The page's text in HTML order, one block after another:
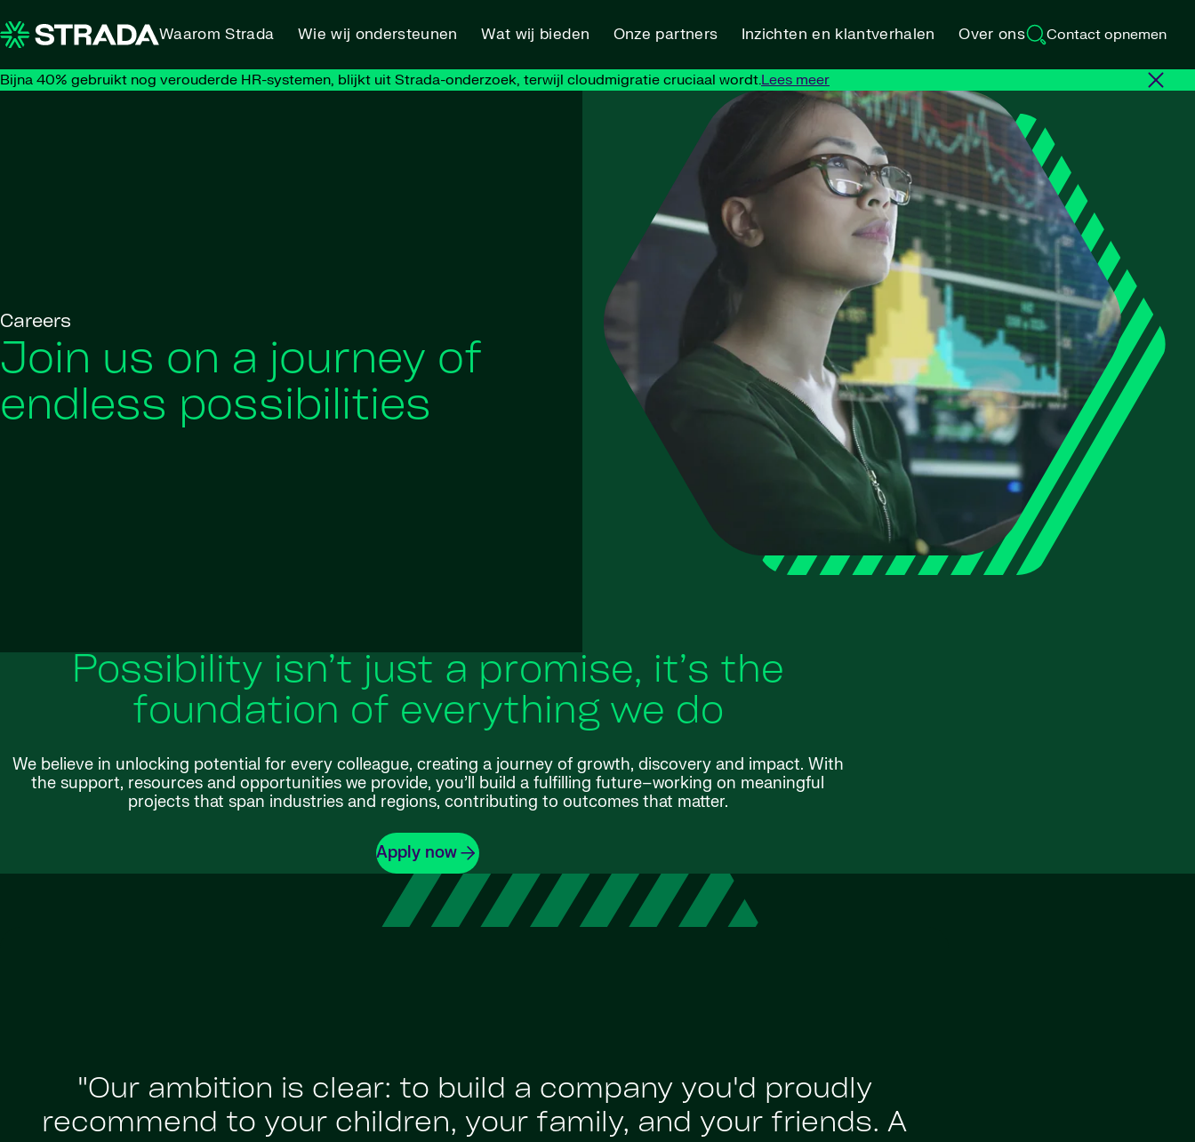
Waarom Strada Wie wij ondersteunen Wat wij bieden Onze partners Inzichten en klantverhalen Over ons Contact opnemen
Bijna 40% gebruikt nog verouderde HR-systemen, blijkt uit Strada-onderzoek, terwijl cloudmigratie cruciaal wordt.Lees meer
Careers
Join us on a journey of
endless possibilities
Possibility isn’t just a promise, it’s the
foundation of everything we do
We believe in unlocking potential for every colleague, creating a journey of growth, discovery and impact. With
the support, resources and opportunities we provide, you’ll build a fulfilling future–working on meaningful
projects that span industries and regions, contributing to outcomes that matter.
Apply now
"Our ambition is clear: to build a company you'd proudly
recommend to your children, your family, and your friends. A